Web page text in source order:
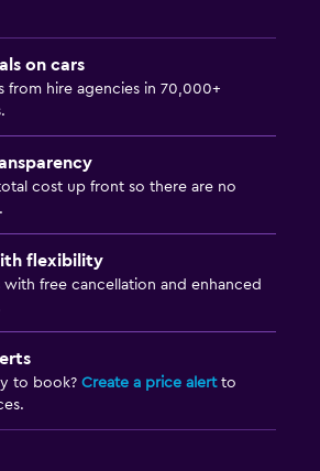
on cars
from hire agencies in 70,000+
cost up front so there are no
flexibility
with free cancellation and enhanced
to book? Create a price alertto